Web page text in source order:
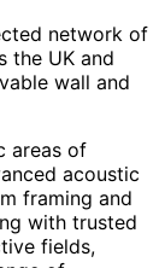
network of
the UK and
wall and
areas of
acoustic
framing and
with trusted
fields,